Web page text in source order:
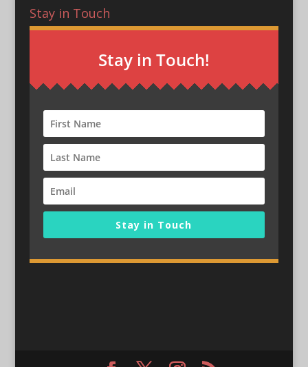
Stay in Touch
Stay in Touch!
Stay in Touch